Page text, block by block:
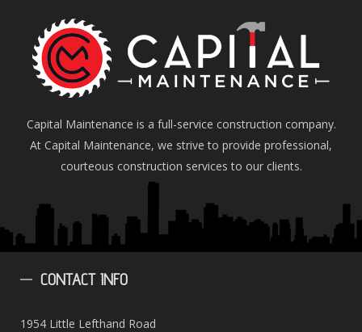
Capital Maintenance is a full-service construction company.
At Capital Maintenance, we strive to provide professional,
courteous construction services to our clients.
CONTACTINFO
1954 Little Lefthand Road